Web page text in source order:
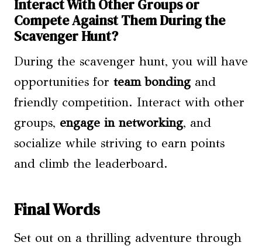
Interact With Other Groups or
Compete Against Them During the
Scavenger Hunt?
During the scavenger hunt, you will have
opportunities for team bonding and
friendly competition. Interact with other
groups, engage in networking, and
socialize while striving to earn points
and climb the leaderboard.
Final Words
Set out on a thrilling adventure through